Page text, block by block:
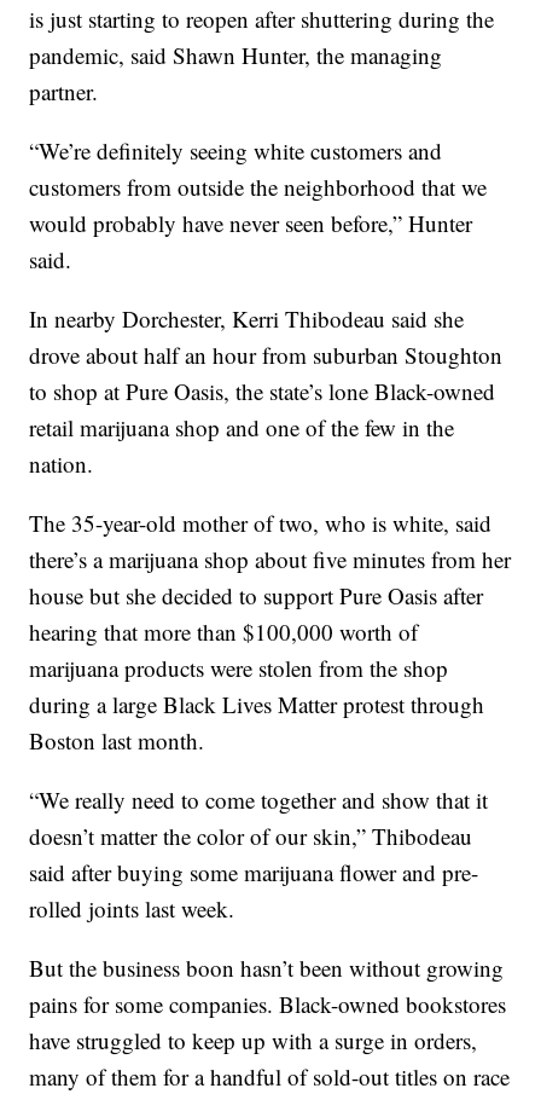
is just starting to reopen after shuttering during the
pandemic, said Shawn Hunter, the managing
partner.
“We’re definitely seeing white customers and
customers from outside the neighborhood that we
would probably have never seen before,” Hunter
said.
In nearby Dorchester, Kerri Thibodeau said she
drove about half an hour from suburban Stoughton
to shop at Pure Oasis, the state’s lone Black-owned
retail marijuana shop and one of the few in the
nation.
The 35-year-old mother of two, who is white, said
there’s a marijuana shop about five minutes from her
house but she decided to support Pure Oasis after
hearing that more than $100,000 worth of
marijuana products were stolen from the shop
during a large Black Lives Matter protest through
Boston last month.
“We really need to come together and show that it
doesn’t matter the color of our skin,” Thibodeau
said after buying some marijuana flower and pre-
rolled joints last week.
But the business boon hasn’t been without growing
pains for some companies. Black-owned bookstores
have struggled to keep up with a surge in orders,
many of them for a handful of sold-out titles on race